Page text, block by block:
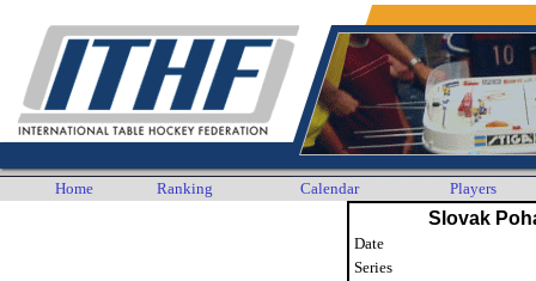
Home Ranking Calendar Players
Slovak
Date
Series